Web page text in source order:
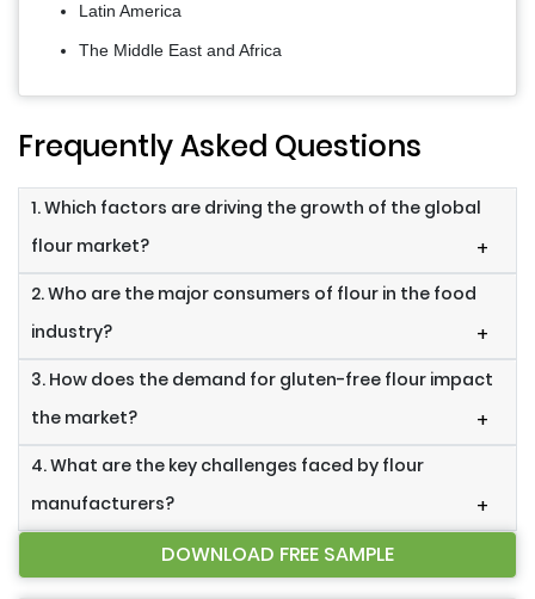
Latin America
The Middle East and Africa
Frequently Asked Questions
1. Which factors are driving the growth of the global
flour market?
+
2. Who are the major consumers of flour in the food
industry?
+
3. How does the demand for gluten-free flour impact
the market?
+
4. What are the key challenges faced by flour
manufacturers?
+
DOWNLOAD FREE SAMPLE